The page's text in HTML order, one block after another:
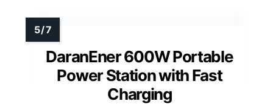
DaranEner 600W Portable
Power Station with Fast
Charging